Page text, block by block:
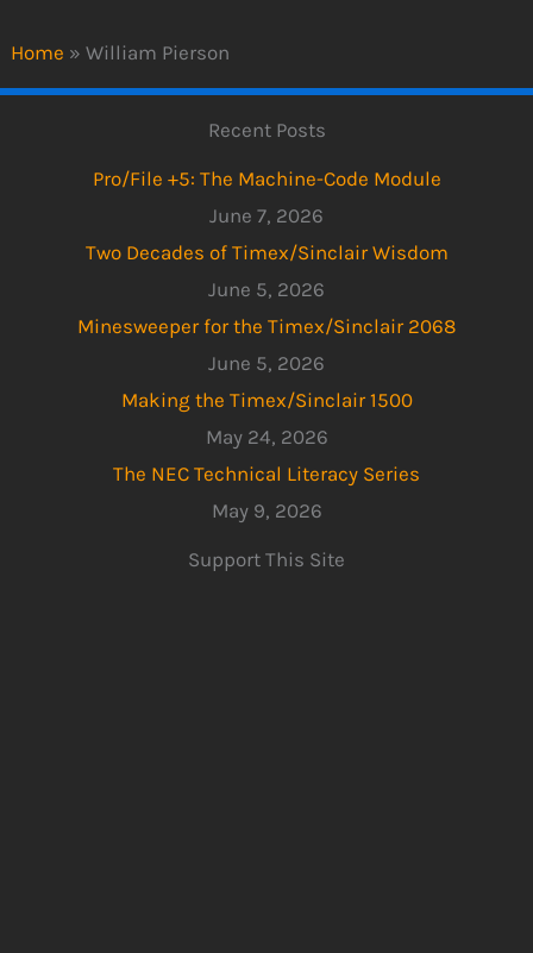
Home » William Pierson
Recent Posts
Pro/File +5: The Machine-Code Module
June 7, 2026
Two Decades of Timex/Sinclair Wisdom
June 5, 2026
Minesweeper for the Timex/Sinclair 2068
June 5, 2026
Making the Timex/Sinclair 1500
May 24, 2026
The NEC Technical Literacy Series
May 9, 2026
Support This Site